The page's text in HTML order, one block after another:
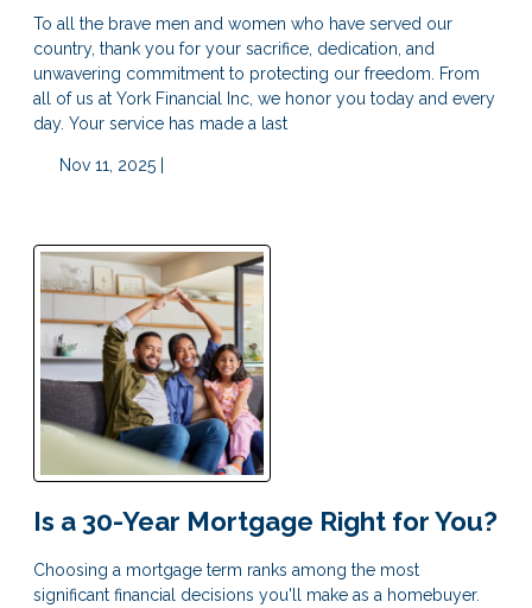
To all the brave men and women who have served our
country, thank you for your sacrifice, dedication, and
unwavering commitment to protecting our freedom. From
all of us at York Financial Inc, we honor you today and every
day. Your service has made a last
Nov 11, 2025 |
Is a 30-Year Mortgage Right for You?
Choosing a mortgage term ranks among the most
significant financial decisions you'll make as a homebuyer.